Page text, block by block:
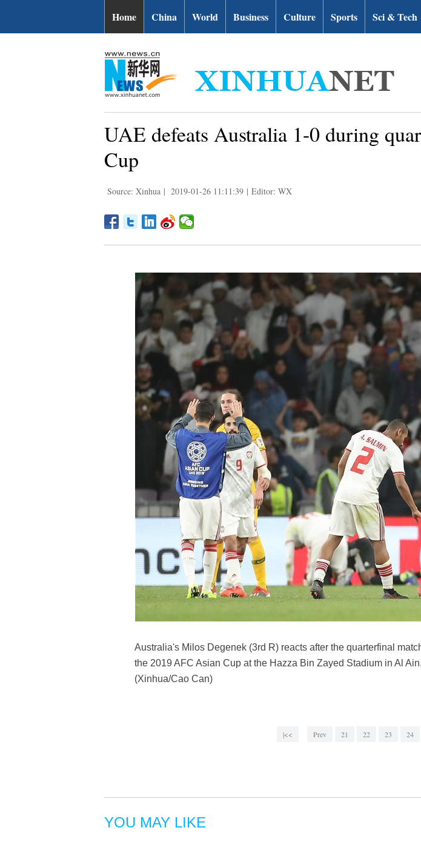
Home China World Business Culture Sports Sci & Tech
UAE defeats Australia 1-0 during
Cup
Source: Xinhua | 2019-01-26 11:11:39 | Editor: WX
Australia's Milos Degenek (3rd R) reacts after the quarterfinal
the 2019 AFC Asian Cup at the Hazza Bin Zayed Stadium in Al
(Xinhua/Cao Can)
|<< Prev 21 22 23 24
YOU MAY LIKE